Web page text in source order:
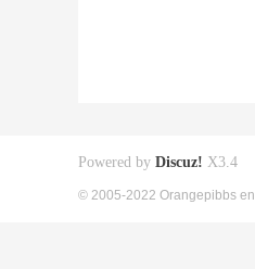
Powered by Discuz! X3.4
© 2005-2022 Orangepibbs en.